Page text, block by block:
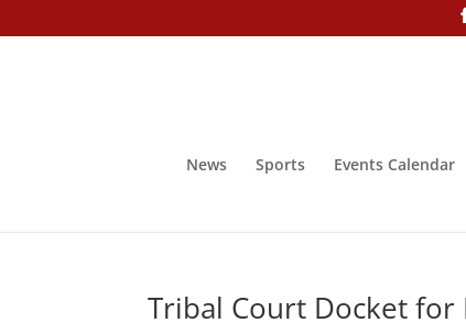
News Sports Events Calendar
Tribal Court Docket for